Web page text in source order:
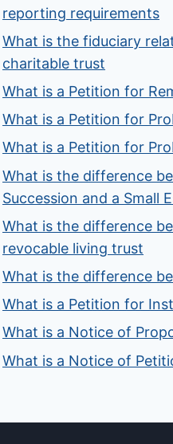
reporting requirements
What is the fiduciary
charitable trust
What is a Petition for
What is a Petition for
What is a Petition for
What is the difference
Succession and a Small
What is the difference
revocable living trust
What is the difference
What is a Petition for
What is a Notice of
What is a Notice of